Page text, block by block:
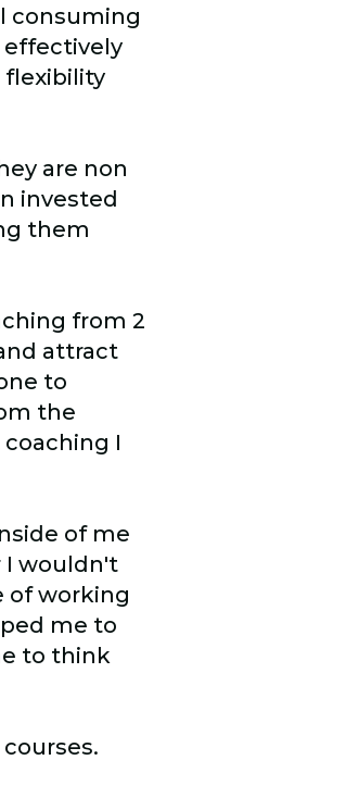
consuming
flexibility
are non
invested
them
from 2
attract
to
the
I
of me
I wouldn't
of working
me to
to think